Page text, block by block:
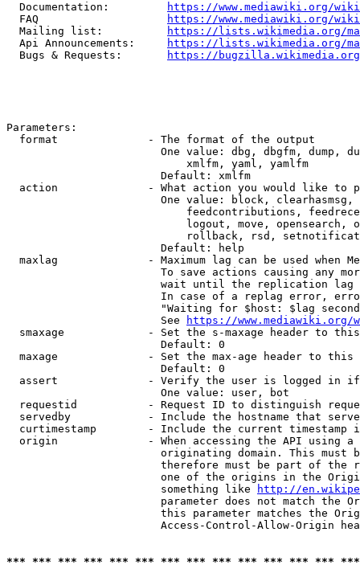
  Documentation:
https://www.mediawiki.org/
  FAQ
https://www.mediawiki.org/
  Mailing list:
https://lists.wikimedia.org/
  Api Announcements:
https://lists.wikimedia.org/
  Bugs & Requests:
https://bugzilla.wikimedia.org/
Parameters:
  format              - The format of the output
One value: dbg, dbgfm, dump,
                            xmlfm, yaml, yamlfm
                        Default: xmlfm
action              - What action you would like to
One value: block,
feedcontributions,
logout, move, opensearch,
rollback, rsd,
                        Default: help
maxlag              - Maximum lag can be used when
To save actions causing any
wait until the replication
In case of a replag error,
"Waiting for $host: $lag
                        See
https://www.mediawiki.org/
smaxage             - Set the s-maxage header to
                        Default: 0
maxage              - Set the max-age header to
                        Default: 0
assert              - Verify the user is logged in
                        One value: user, bot
requestid           - Request ID to distinguish
servedby            - Include the hostname that
curtimestamp        - Include the current timestamp
origin              - When accessing the API using
originating domain. This must
therefore must be part of the
one of the origins in the
                        something like
http://
parameter does not match the
this parameter matches the
Access-Control-Allow-Origin
*** *** *** *** *** *** *** *** *** *** *** *** ***